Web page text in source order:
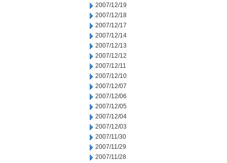
2007/12/19
2007/12/18
2007/12/17
2007/12/14
2007/12/13
2007/12/12
2007/12/11
2007/12/10
2007/12/07
2007/12/06
2007/12/05
2007/12/04
2007/12/03
2007/11/30
2007/11/29
2007/11/28